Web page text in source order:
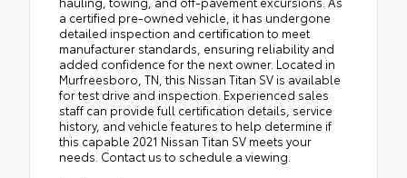
a certified pre-owned vehicle, it has undergone
detailed inspection and certification to meet
manufacturer standards, ensuring reliability and
added confidence for the next owner. Located in
Murfreesboro, TN, this Nissan Titan SV is available
for test drive and inspection. Experienced sales
staff can provide full certification details, service
history, and vehicle features to help determine if
this capable 2021 Nissan Titan SV meets your
needs. Contact us to schedule a viewing.